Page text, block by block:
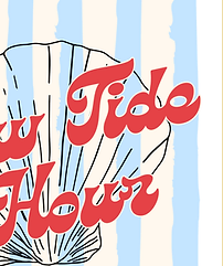
is closed
other events
5:00 PM – 7:00
North Highland